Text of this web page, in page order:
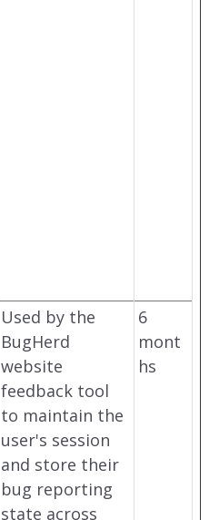
Used by the
BugHerd
website
feedback tool
to maintain the
user's session
and store their
bug reporting
state across
6
mont
hs